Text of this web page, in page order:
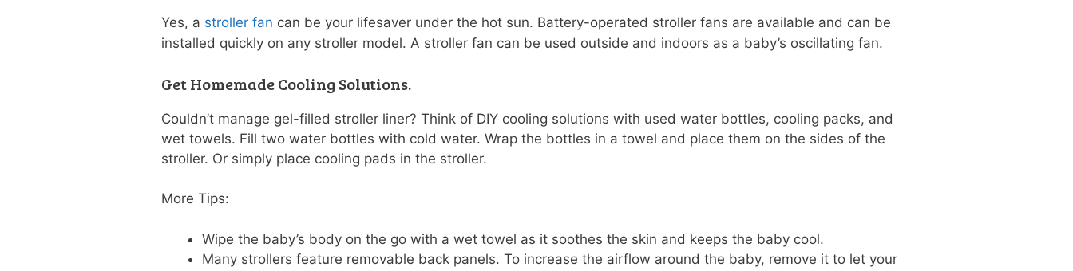
Yes, a stroller fan can be your lifesaver under the hot sun. Battery-operated stroller fans are available and can be
installed quickly on any stroller model. A stroller fan can be used outside and indoors as a baby’s oscillating fan.
Get Homemade Cooling Solutions.
Couldn’t manage gel-filled stroller liner? Think of DIY cooling solutions with used water bottles, cooling packs, and
wet towels. Fill two water bottles with cold water. Wrap the bottles in a towel and place them on the sides of the
stroller. Or simply place cooling pads in the stroller.
More Tips:
Wipe the baby’s body on the go with a wet towel as it soothes the skin and keeps the baby cool.
Many strollers feature removable back panels. To increase the airflow around the baby, remove it to let your